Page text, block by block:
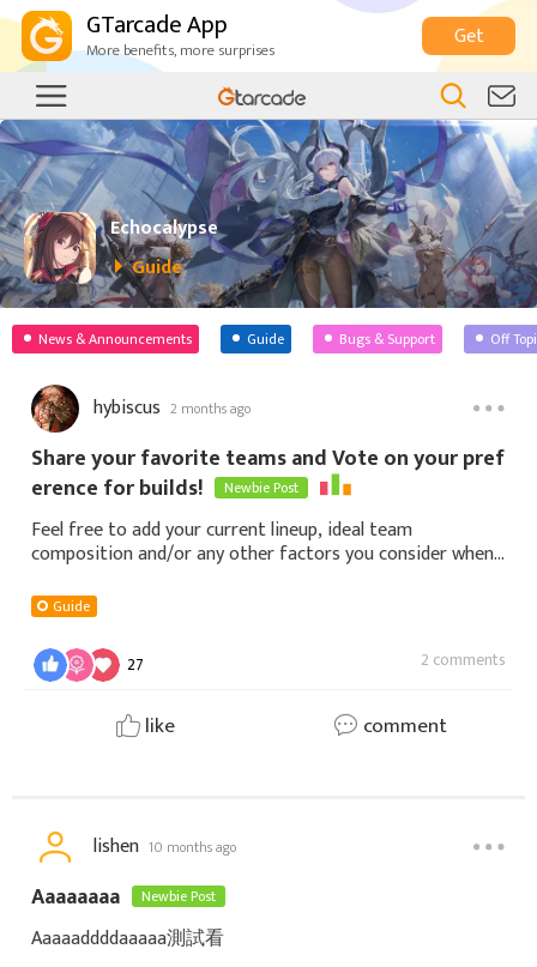
GTarcade App
More benefits, more surprises Get
Echocalypse
Guide
News & Announcements Guide Bugs & Support Off
hybiscus 2 months ago
Share your favorite teams and Vote on your pref
erence for builds!
Newbie Post
Feel free to add your current lineup, ideal team
composition and/or any other factors you consider when
Guide
27 2 comments
like comment
lishen 10 months ago
Aaaaaaaa Newbie Post
Aaaaaddddaaaaa測試看